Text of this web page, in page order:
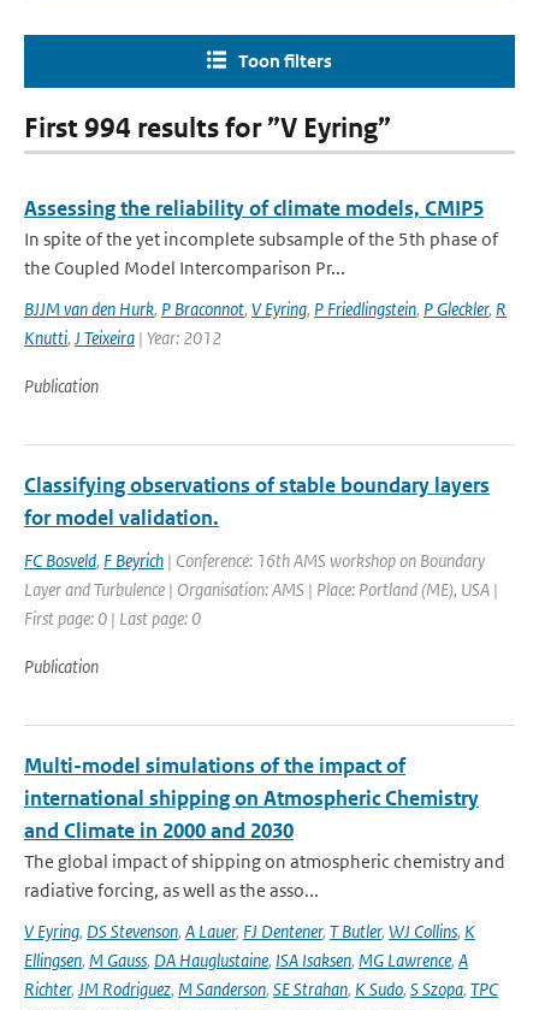
Toon filters
First 994 results for ”V Eyring”
Assessing the reliability of climate models, CMIP5
In spite of the yet incomplete subsample of the 5th phase of
the Coupled Model Intercomparison Pr...
BJJM van den Hurk, P Braconnot, V Eyring, P Friedlingstein, P Gleckler, R
Knutti, J Teixeira | Year: 2012
Publication
Classifying observations of stable boundary layers
for model validation.
FC Bosveld, F Beyrich | Conference: 16th AMS workshop on Boundary
Layer and Turbulence | Organisation: AMS | Place: Portland (ME), USA |
First page: 0 | Last page: 0
Publication
Multi-model simulations of the impact of
international shipping on Atmospheric Chemistry
and Climate in 2000 and 2030
The global impact of shipping on atmospheric chemistry and
radiative forcing, as well as the asso...
V Eyring, DS Stevenson, A Lauer, FJ Dentener, T Butler, WJ Collins, K
Ellingsen, M Gauss, DA Hauglustaine, ISA Isaksen, MG Lawrence, A
Richter, JM Rodriguez, M Sanderson, SE Strahan, K Sudo, S Szopa, TPC